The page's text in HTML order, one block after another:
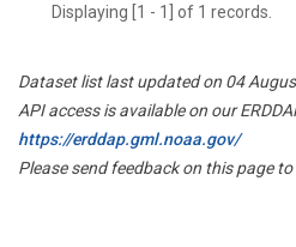
Displaying [1 - 1] of 1 records.
Dataset list last updated on 04
API access is available on our
https://erddap.gml.noaa.gov/
Please send feedback on this page to